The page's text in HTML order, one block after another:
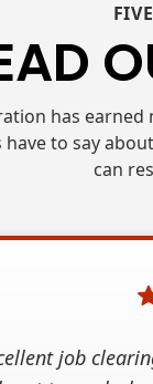
has
to say
can
job